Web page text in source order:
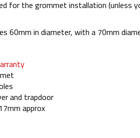
for the grommet installation
60mm in diameter, with a 70mm
and trapdoor
approx